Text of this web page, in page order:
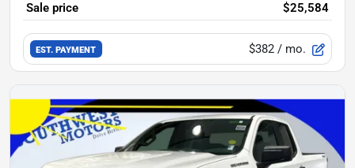
Sale price $25,584
EST. PAYMENT $382 / mo.